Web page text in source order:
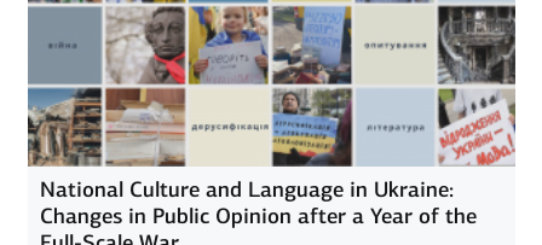
National Culture and Language in Ukraine:
Changes in Public Opinion after a Year of the